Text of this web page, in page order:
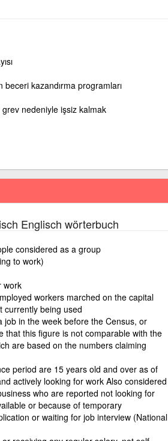
beceri kazandırma programları
grev nedeniyle işsiz kalmak
Englisch wörterbuch
considered as a group
to work)
work
workers marched on the capital
currently being used
in the week before the Census, or
that this figure is not comparable with the
are based on the numbers claiming
period are 15 years old and over as of
actively looking for work Also considered
who are reported not looking for
or because of temporary
or waiting for job interview (National